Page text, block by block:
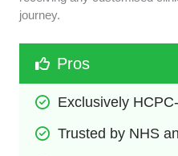
journey.
Pros
Exclusively
Trusted by NHS